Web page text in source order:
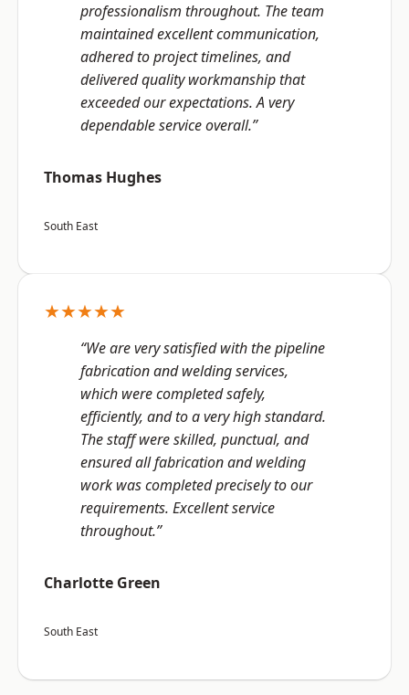
professionalism throughout. The team
maintained excellent communication,
adhered to project timelines, and
delivered quality workmanship that
exceeded our expectations. A very
dependable service overall.”
Thomas Hughes
South East
★★★★★
“We are very satisfied with the pipeline
fabrication and welding services,
which were completed safely,
efficiently, and to a very high standard.
The staff were skilled, punctual, and
ensured all fabrication and welding
work was completed precisely to our
requirements. Excellent service
throughout.”
Charlotte Green
South East